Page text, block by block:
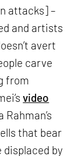
attacks] –
and artists
avert
carve
from
video
Rahman’s
that bear
by